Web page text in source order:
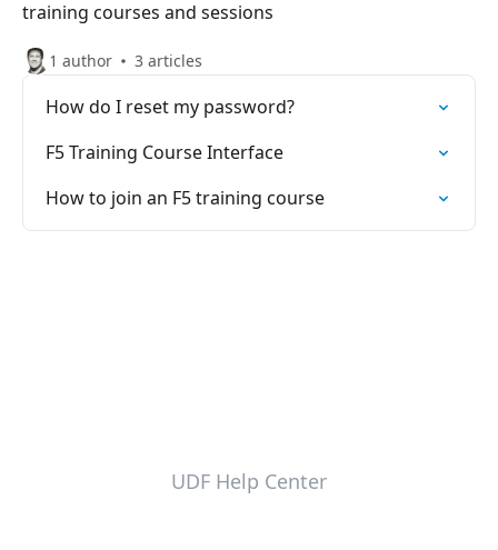
training courses and sessions
1 author 3 articles
How do I reset my password?
F5 Training Course Interface
How to join an F5 training course
UDF Help Center